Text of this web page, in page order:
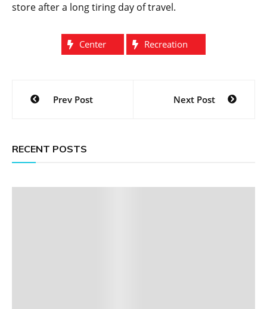
store after a long tiring day of travel.
Center Recreation
Post
navigation
Prev Post Next Post
RECENT POSTS